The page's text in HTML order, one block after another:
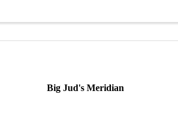
Big Jud's Meridian